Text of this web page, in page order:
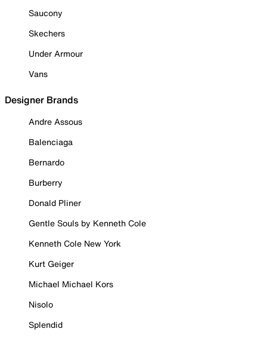
Saucony
Skechers
Under Armour
Vans
Designer Brands
Andre Assous
Balenciaga
Bernardo
Burberry
Donald Pliner
Gentle Souls by Kenneth Cole
Kenneth Cole New York
Kurt Geiger
Michael Michael Kors
Nisolo
Splendid